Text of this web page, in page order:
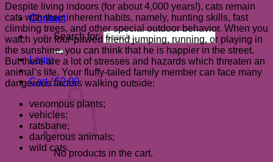
Contact
Search for:
Login
Cart /$0.00
No products in the cart.
Despite living indoors (for about 4,000 years!), cats remain
cats with their inherent habits, namely, hunting skills, fast
climbing trees, and other special outdoor behavior. When you
watch your four-pawed friend jumping, running, or playing in
the sunshine, you can think that he is happier in the street.
But there are a lot of stresses and hazards which threaten an
animal’s life. Your fluffy-tailed family member can face many
dangerous factors walking outside:
venomous plants;
vehicles;
ratsbane;
dangerous animals;
wild cats.